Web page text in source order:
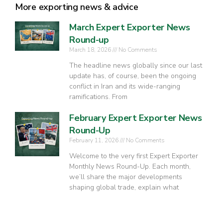
More exporting news & advice
March Expert Exporter News
Round-up
March 18, 2026 No Comments
The headline news globally since our last
update has, of course, been the ongoing
conflict in Iran and its wide-ranging
ramifications. From
February Expert Exporter News
Round-Up
February 11, 2026 No Comments
Welcome to the very first Expert Exporter
Monthly News Round-Up. Each month,
we’ll share the major developments
shaping global trade, explain what